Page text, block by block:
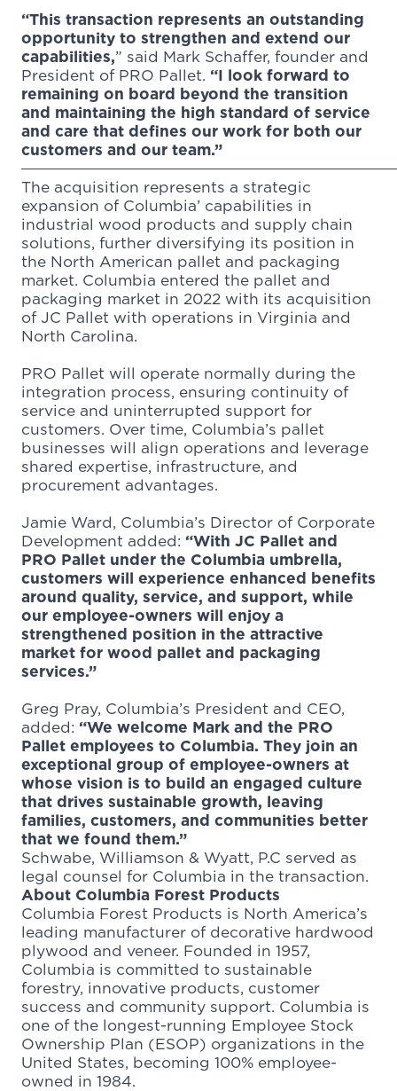
“This transaction represents an outstanding
opportunity to strengthen and extend our
capabilities,” said Mark Schaffer, founder and
President of PRO Pallet. “I look forward to
remaining on board beyond the transition
and maintaining the high standard of service
and care that defines our work for both our
customers and our team.”
The acquisition represents a strategic
expansion of Columbia’ capabilities in
industrial wood products and supply chain
solutions, further diversifying its position in
the North American pallet and packaging
market. Columbia entered the pallet and
packaging market in 2022 with its acquisition
of JC Pallet with operations in Virginia and
North Carolina.
PRO Pallet will operate normally during the
integration process, ensuring continuity of
service and uninterrupted support for
customers. Over time, Columbia’s pallet
businesses will align operations and leverage
shared expertise, infrastructure, and
procurement advantages.
Jamie Ward, Columbia’s Director of Corporate
Development added: “With JC Pallet and
PRO Pallet under the Columbia umbrella,
customers will experience enhanced benefits
around quality, service, and support, while
our employee-owners will enjoy a
strengthened position in the attractive
market for wood pallet and packaging
services.”
Greg Pray, Columbia’s President and CEO,
added: “We welcome Mark and the PRO
Pallet employees to Columbia. They join an
exceptional group of employee-owners at
whose vision is to build an engaged culture
that drives sustainable growth, leaving
families, customers, and communities better
that we found them.”
Schwabe, Williamson & Wyatt, P.C served as
legal counsel for Columbia in the transaction.
About Columbia Forest Products
Columbia Forest Products is North America’s
leading manufacturer of decorative hardwood
plywood and veneer. Founded in 1957,
Columbia is committed to sustainable
forestry, innovative products, customer
success and community support. Columbia is
one of the longest-running Employee Stock
Ownership Plan (ESOP) organizations in the
United States, becoming 100% employee-
owned in 1984.